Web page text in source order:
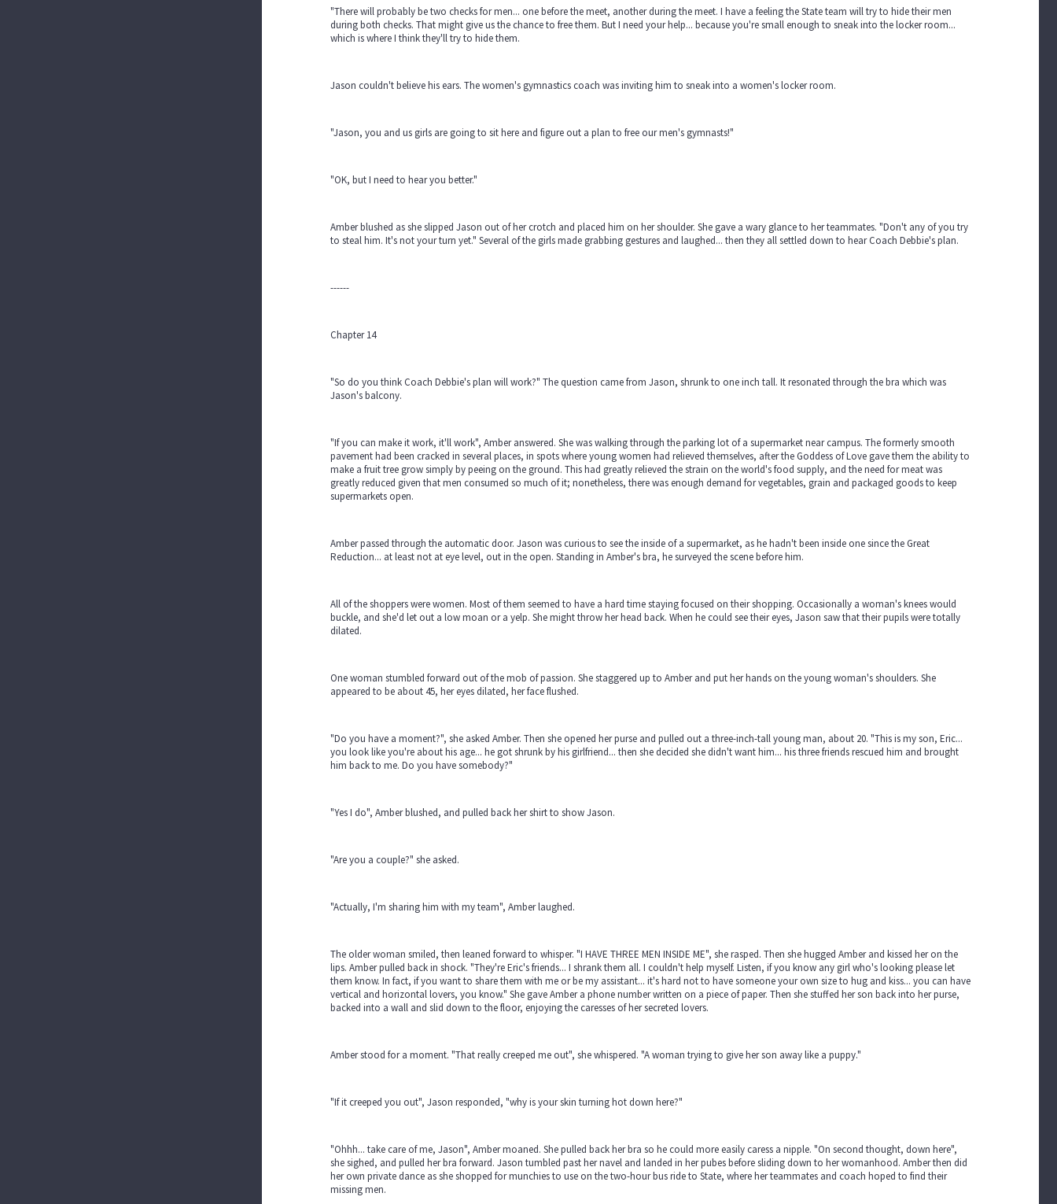
"There will probably be two checks for men... one before the meet, another during the meet. I have a feeling the State team will try to hide their men
during both checks. That might give us the chance to free them. But I need your help... because you're small enough to sneak into the locker room...
which is where I think they'll try to hide them.
Jason couldn't believe his ears. The women's gymnastics coach was inviting him to sneak into a women's locker room.
"Jason, you and us girls are going to sit here and figure out a plan to free our men's gymnasts!"
"OK, but I need to hear you better."
Amber blushed as she slipped Jason out of her crotch and placed him on her shoulder. She gave a wary glance to her teammates. "Don't any of you try
to steal him. It's not your turn yet." Several of the girls made grabbing gestures and laughed... then they all settled down to hear Coach Debbie's plan.
------
Chapter 14
"So do you think Coach Debbie's plan will work?" The question came from Jason, shrunk to one inch tall. It resonated through the bra which was
Jason's balcony.
"If you can make it work, it'll work", Amber answered. She was walking through the parking lot of a supermarket near campus. The formerly smooth
pavement had been cracked in several places, in spots where young women had relieved themselves, after the Goddess of Love gave them the ability to
make a fruit tree grow simply by peeing on the ground. This had greatly relieved the strain on the world's food supply, and the need for meat was
greatly reduced given that men consumed so much of it; nonetheless, there was enough demand for vegetables, grain and packaged goods to keep
supermarkets open.
Amber passed through the automatic door. Jason was curious to see the inside of a supermarket, as he hadn't been inside one since the Great
Reduction... at least not at eye level, out in the open. Standing in Amber's bra, he surveyed the scene before him.
All of the shoppers were women. Most of them seemed to have a hard time staying focused on their shopping. Occasionally a woman's knees would
buckle, and she'd let out a low moan or a yelp. She might throw her head back. When he could see their eyes, Jason saw that their pupils were totally
dilated.
One woman stumbled forward out of the mob of passion. She staggered up to Amber and put her hands on the young woman's shoulders. She
appeared to be about 45, her eyes dilated, her face flushed.
"Do you have a moment?", she asked Amber. Then she opened her purse and pulled out a three-inch-tall young man, about 20. "This is my son, Eric...
you look like you're about his age... he got shrunk by his girlfriend... then she decided she didn't want him... his three friends rescued him and brought
him back to me. Do you have somebody?"
"Yes I do", Amber blushed, and pulled back her shirt to show Jason.
"Are you a couple?" she asked.
"Actually, I'm sharing him with my team", Amber laughed.
The older woman smiled, then leaned forward to whisper. "I HAVE THREE MEN INSIDE ME", she rasped. Then she hugged Amber and kissed her on the
lips. Amber pulled back in shock. "They're Eric's friends... I shrank them all. I couldn't help myself. Listen, if you know any girl who's looking please let
them know. In fact, if you want to share them with me or be my assistant... it's hard not to have someone your own size to hug and kiss... you can have
vertical and horizontal lovers, you know." She gave Amber a phone number written on a piece of paper. Then she stuffed her son back into her purse,
backed into a wall and slid down to the floor, enjoying the caresses of her secreted lovers.
Amber stood for a moment. "That really creeped me out", she whispered. "A woman trying to give her son away like a puppy."
"If it creeped you out", Jason responded, "why is your skin turning hot down here?"
"Ohhh... take care of me, Jason", Amber moaned. She pulled back her bra so he could more easily caress a nipple. "On second thought, down here",
she sighed, and pulled her bra forward. Jason tumbled past her navel and landed in her pubes before sliding down to her womanhood. Amber then did
her own private dance as she shopped for munchies to use on the two-hour bus ride to State, where her teammates and coach hoped to find their
missing men.